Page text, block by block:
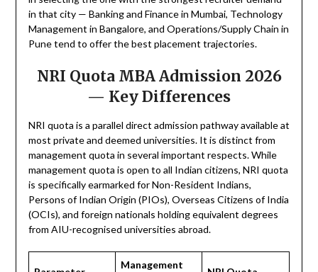
in that city — Banking and Finance in Mumbai, Technology
Management in Bangalore, and Operations/Supply Chain in
Pune tend to offer the best placement trajectories.
NRI Quota MBA Admission 2026
— Key Differences
NRI quota is a parallel direct admission pathway available at
most private and deemed universities. It is distinct from
management quota in several important respects. While
management quota is open to all Indian citizens, NRI quota
is specifically earmarked for Non-Resident Indians,
Persons of Indian Origin (PIOs), Overseas Citizens of India
(OCIs), and foreign nationals holding equivalent degrees
from AIU-recognised universities abroad.
Management